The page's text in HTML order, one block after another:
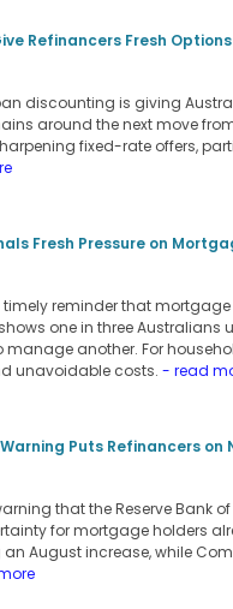
Refinancers Fresh Options
discounting is giving
around the next move
fixed-rate offers,
Fresh Pressure on
reminder that mortgage
one in three Australians
manage another. For
unavoidable costs. - read
Puts Refinancers on
that the Reserve Bank
for mortgage holders
August increase, while